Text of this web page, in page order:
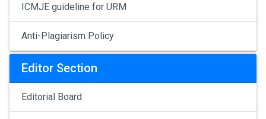
ICMJE guideline for URM
Anti-Plagiarism Policy
Editor Section
Editorial Board